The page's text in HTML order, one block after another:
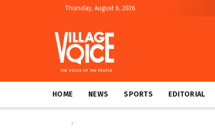
Thursday, August 6, 2026
HOME NEWS SPORTS EDITORIAL